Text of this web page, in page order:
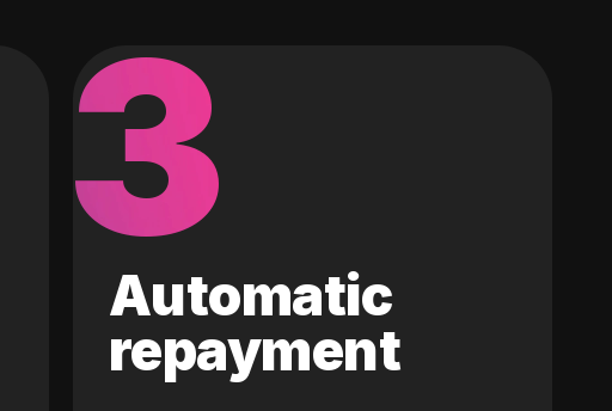
3
Automatic
repayment